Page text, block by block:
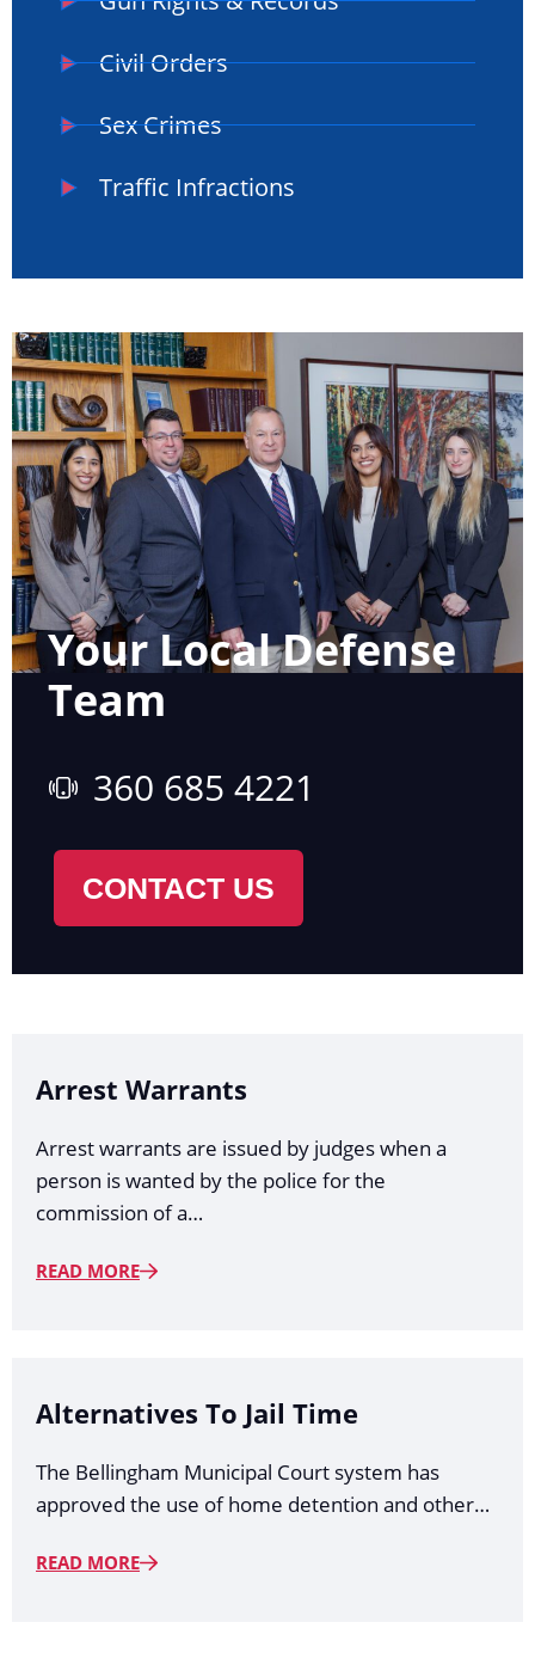
Civil Orders
Sex Crimes
Traffic Infractions
Your Local Defense
Team
360 685 4221
CONTACT US
Arrest Warrants
Arrest warrants are issued by judges when a
person is wanted by the police for the
commission of a…
READ MORE
Alternatives To Jail Time
The Bellingham Municipal Court system has
approved the use of home detention and other…
READ MORE